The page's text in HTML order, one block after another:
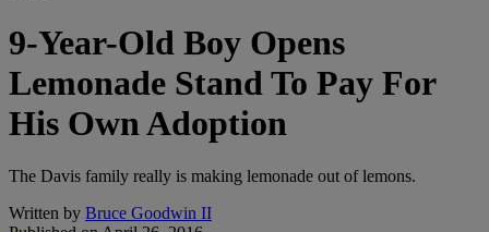
9-Year-Old Boy Opens
Lemonade Stand To Pay For
His Own Adoption
The Davis family really is making lemonade out of lemons.
Written by Bruce Goodwin II